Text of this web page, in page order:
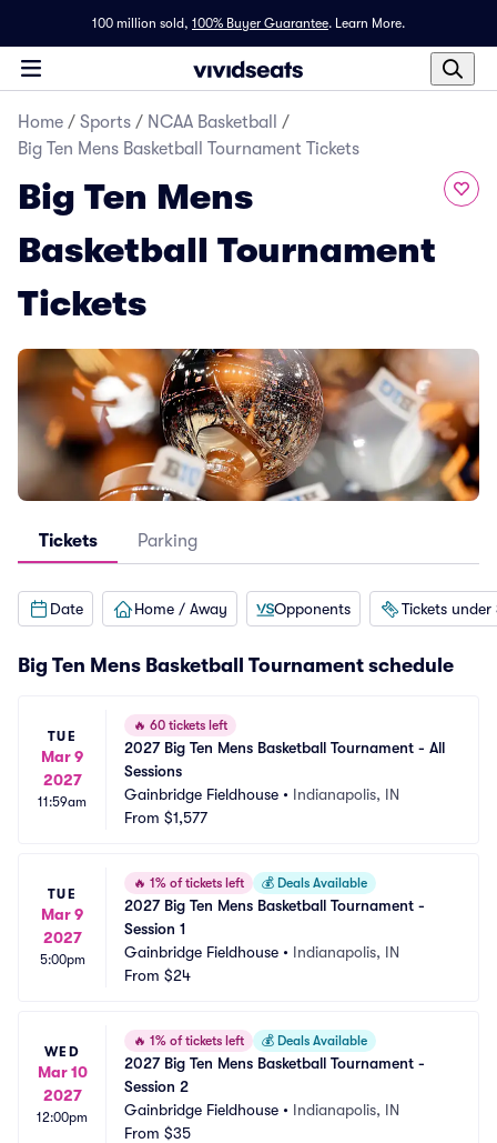
100 million sold, 100% Buyer Guarantee. Learn More.
Home / Sports / NCAA Basketball
/
Big Ten Mens Basketball Tournament Tickets
Big Ten Mens
Basketball Tournament
Tickets
Tickets Parking
Date Home / Away Opponents Tickets under
Big Ten Mens Basketball Tournament schedule
TUE
Mar 9
2027
11:59am
🔥 60 tickets left
2027 Big Ten Mens Basketball Tournament - All
Sessions
Gainbridge Fieldhouse • Indianapolis, IN
From $1,577
TUE
Mar 9
2027
5:00pm
🔥 1% of tickets left 💰 Deals Available
2027 Big Ten Mens Basketball Tournament -
Session 1
Gainbridge Fieldhouse • Indianapolis, IN
From $24
WED
Mar 10
2027
12:00pm
🔥 1% of tickets left 💰 Deals Available
2027 Big Ten Mens Basketball Tournament -
Session 2
Gainbridge Fieldhouse • Indianapolis, IN
From $35